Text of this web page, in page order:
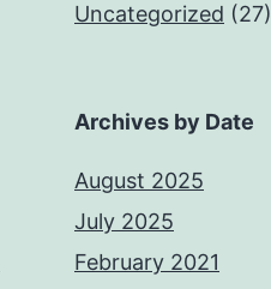
Uncategorized (27)
Archives by Date
August 2025
July 2025
February 2021